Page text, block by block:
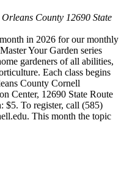
County 12690 State
in 2026 for our monthly
Your Garden series
gardeners of all abilities,
Each class begins
County Cornell
Center, 12690 State Route
$5. To register, call (585)
This month the topic